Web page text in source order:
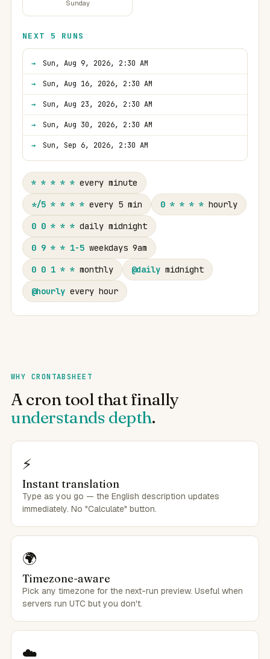
Sunday
NEXT 5 RUNS
Sun, Aug 9, 2026, 2:30 AM
Sun, Aug 16, 2026, 2:30 AM
Sun, Aug 23, 2026, 2:30 AM
Sun, Aug 30, 2026, 2:30 AM
Sun, Sep 6, 2026, 2:30 AM
* * * * * every minute
*/5 * * * * every 5 min 0 * * * * hourly
0 0 * * * daily midnight
0 9 * * 1-5 weekdays 9am
0 0 1 * * monthly @daily midnight
@hourly every hour
WHY CRONTABSHEET
A cron tool that finally
understands depth.
⚡
Instant translation
Type as you go — the English description updates
immediately. No "Calculate" button.
🌍
Timezone-aware
Pick any timezone for the next-run preview. Useful when
servers run UTC but you don't.
☁️